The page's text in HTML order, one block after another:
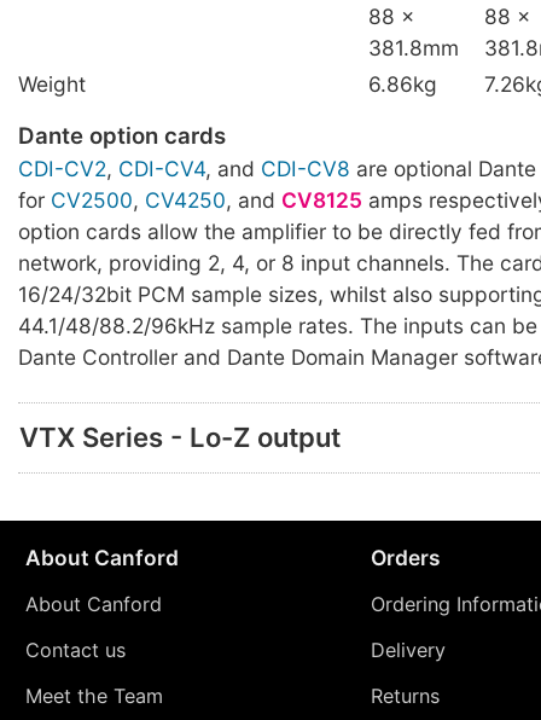
88 x
381.8mm
88 x
Weight
6.86kg
Dante option cards
CDI-CV2, CDI-CV4, and CDI-CV8 are optional
for CV2500, CV4250, and CV8125 amps
option cards allow the amplifier to be directly fed
network, providing 2, 4, or 8 input channels. The
16/24/32bit PCM sample sizes, whilst also
44.1/48/88.2/96kHz sample rates. The inputs can
Dante Controller and Dante Domain Manager
VTX Series - Lo-Z output
About Canford
About Canford
Contact us
Meet the Team
Orders
Ordering
Delivery
Returns